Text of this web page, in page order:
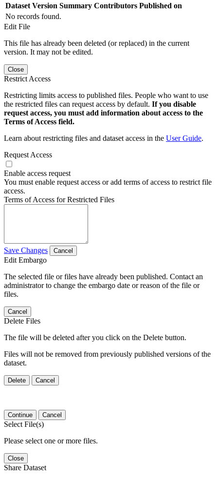
Dataset Version Summary Contributors Published on
No records found.
Edit File
This file has already been deleted (or replaced) in the current
version. It may not be edited.
Close
Restrict Access
Restricting limits access to published files. People who want to use
the restricted files can request access by default. If you disable
request access, you must add information about access to the
Terms of Access field.
Learn about restricting files and dataset access in the User Guide.
Request Access
Enable access request
You must enable request access or add terms of access to restrict file
access.
Terms of Access for Restricted Files
Save Changes Cancel
Edit Embargo
The selected file or files have already been published. Contact an
administrator to change the embargo date or reason of the file or
files.
Cancel
Delete Files
The file will be deleted after you click on the Delete button.
Files will not be removed from previously published versions of the
dataset.
Delete Cancel
Continue Cancel
Select File(s)
Please select one or more files.
Close
Share Dataset